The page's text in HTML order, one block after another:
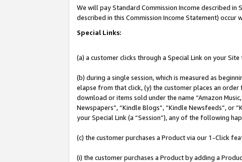
We will pay Standard Commission Income described in
described in this Commission Income Statement) occur
Special Links:
(a) a customer clicks through a Special Link on your Site
(b) during a single session, which is measured as
elapse from that click, (y) the customer places an
download or items sold under the name “Amazon
Newspapers”, “Kindle Blogs”, “Kindle Newsfeeds”, or
your Special Link (a “Session”), any of the following
(c) the customer purchases a Product via our 1-Click
(i) the customer purchases a Product by adding a